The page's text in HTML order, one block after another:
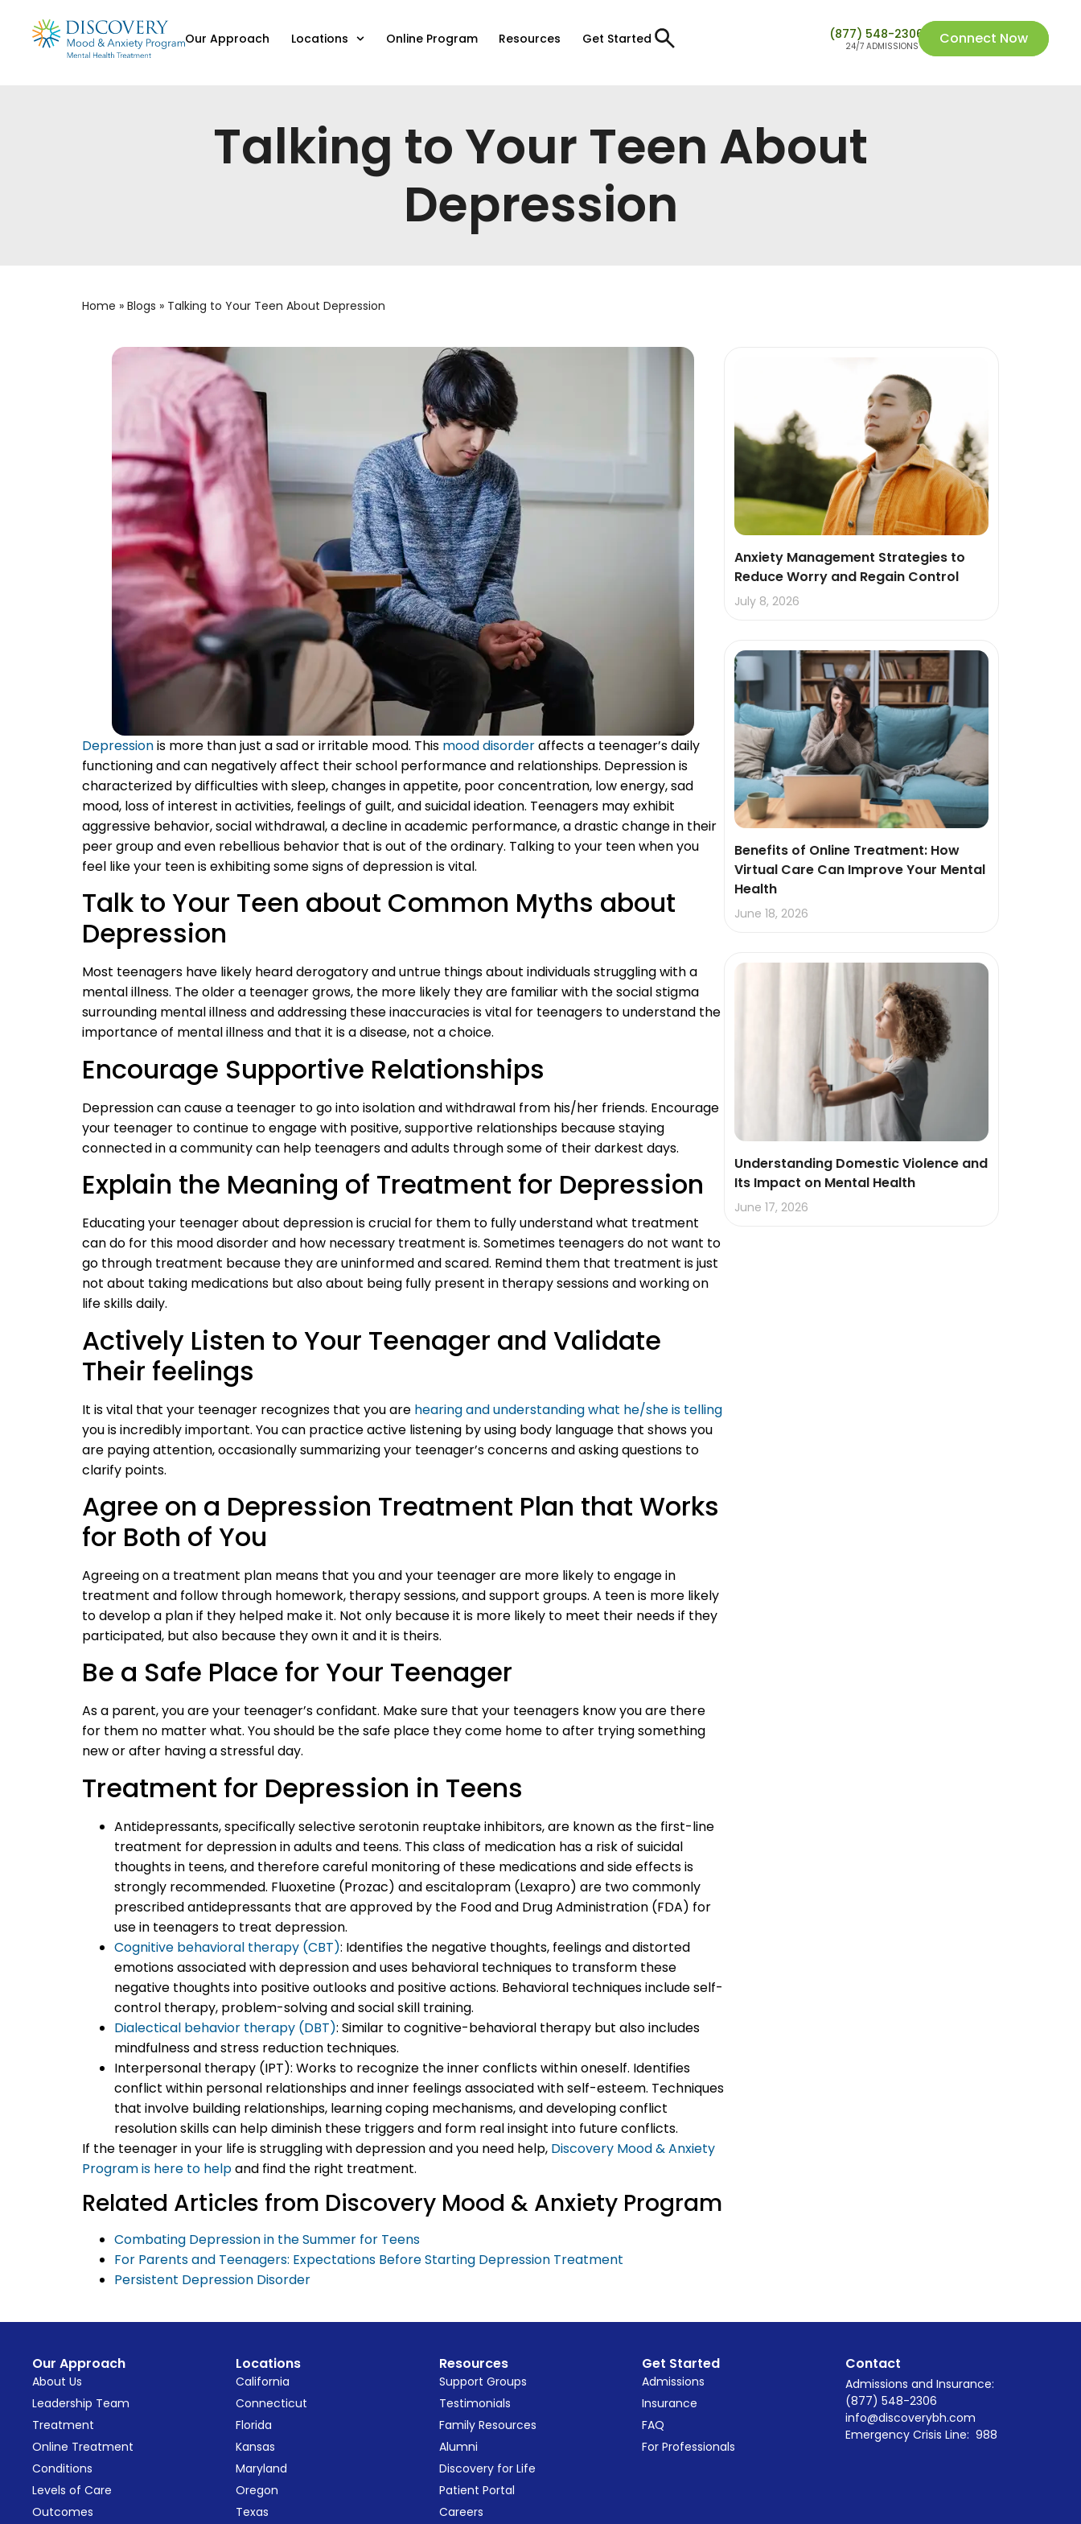
Our Approach Locations Online Program Resources Get Started (877) 548-2306
24/7 ADMISSIONS Connect Now
Talking to Your Teen About
Depression
Home » Blogs » Talking to Your Teen About Depression
Depressionis more than just a sad or irritable mood. This mood disorderaffects a teenager’s daily
functioning and can negatively affect their school performance and relationships. Depression is
characterized by difficulties with sleep, changes in appetite, poor concentration, low energy, sad
mood, loss of interest in activities, feelings of guilt, and suicidal ideation. Teenagers may exhibit
aggressive behavior, social withdrawal, a decline in academic performance, a drastic change in their
peer group and even rebellious behavior that is out of the ordinary. Talking to your teen when you
feel like your teen is exhibiting some signs of depression is vital.
Talk to Your Teen about Common Myths about
Depression
Most teenagers have likely heard derogatory and untrue things about individuals struggling with a
mental illness. The older a teenager grows, the more likely they are familiar with the social stigma
surrounding mental illness and addressing these inaccuracies is vital for teenagers to understand the
importance of mental illness and that it is a disease, not a choice.
Encourage Supportive Relationships
Depression can cause a teenager to go into isolation and withdrawal from his/her friends. Encourage
your teenager to continue to engage with positive, supportive relationships because staying
connected in a community can help teenagers and adults through some of their darkest days.
Explain the Meaning of Treatment for Depression
Educating your teenager about depression is crucial for them to fully understand what treatment
can do for this mood disorder and how necessary treatment is. Sometimes teenagers do not want to
go through treatment because they are uninformed and scared. Remind them that treatment is just
not about taking medications but also about being fully present in therapy sessions and working on
life skills daily.
Actively Listen to Your Teenager and Validate
Their feelings
It is vital that your teenager recognizes that you are hearing and understanding what he/she is telling
you is incredibly important. You can practice active listening by using body language that shows you
are paying attention, occasionally summarizing your teenager’s concerns and asking questions to
clarify points.
Agree on a Depression Treatment Plan that Works
for Both of You
Agreeing on a treatment plan means that you and your teenager are more likely to engage in
treatment and follow through homework, therapy sessions, and support groups. A teen is more likely
to develop a plan if they helped make it. Not only because it is more likely to meet their needs if they
participated, but also because they own it and it is theirs.
Be a Safe Place for Your Teenager
As a parent, you are your teenager’s confidant. Make sure that your teenagers know you are there
for them no matter what. You should be the safe place they come home to after trying something
new or after having a stressful day.
Treatment for Depression in Teens
Antidepressants, specifically selective serotonin reuptake inhibitors, are known as the first-line
treatment for depression in adults and teens. This class of medication has a risk of suicidal
thoughts in teens, and therefore careful monitoring of these medications and side effects is
strongly recommended. Fluoxetine (Prozac) and escitalopram (Lexapro) are two commonly
prescribed antidepressants that are approved by the Food and Drug Administration (FDA) for
use in teenagers to treat depression.
Cognitive behavioral therapy (CBT): Identifies the negative thoughts, feelings and distorted
emotions associated with depression and uses behavioral techniques to transform these
negative thoughts into positive outlooks and positive actions. Behavioral techniques include self-
control therapy, problem-solving and social skill training.
Dialectical behavior therapy (DBT): Similar to cognitive-behavioral therapy but also includes
mindfulness and stress reduction techniques.
Interpersonal therapy (IPT): Works to recognize the inner conflicts within oneself. Identifies
conflict within personal relationships and inner feelings associated with self-esteem. Techniques
that involve building relationships, learning coping mechanisms, and developing conflict
resolution skills can help diminish these triggers and form real insight into future conflicts.
If the teenager in your life is struggling with depression and you need help, Discovery Mood & Anxiety
Program is here to helpand find the right treatment.
Related Articles from Discovery Mood & Anxiety Program
Combating Depression in the Summer for Teens
For Parents and Teenagers: Expectations Before Starting Depression Treatment
Persistent Depression Disorder
Anxiety Management Strategies to
Reduce Worry and Regain Control
July 8, 2026
Benefits of Online Treatment: How
Virtual Care Can Improve Your Mental
Health
June 18, 2026
Understanding Domestic Violence and
Its Impact on Mental Health
June 17, 2026
Our Approach
About Us
Leadership Team
Treatment
Online Treatment
Conditions
Levels of Care
Outcomes
Locations
California
Connecticut
Florida
Kansas
Maryland
Oregon
Texas
Resources
Support Groups
Testimonials
Family Resources
Alumni
Discovery for Life
Patient Portal
Careers
Get Started
Admissions
Insurance
FAQ
For Professionals
Contact
Admissions and Insurance:
(877) 548-2306
info@discoverybh.com
Emergency Crisis Line:988